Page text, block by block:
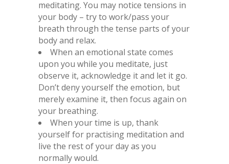
meditating. You may notice tensions in
your body – try to work/pass your
breath through the tense parts of your
body and relax.
When an emotional state comes
upon you while you meditate, just
observe it, acknowledge it and let it go.
Don’t deny yourself the emotion, but
merely examine it, then focus again on
your breathing.
When your time is up, thank
yourself for practising meditation and
live the rest of your day as you
normally would.